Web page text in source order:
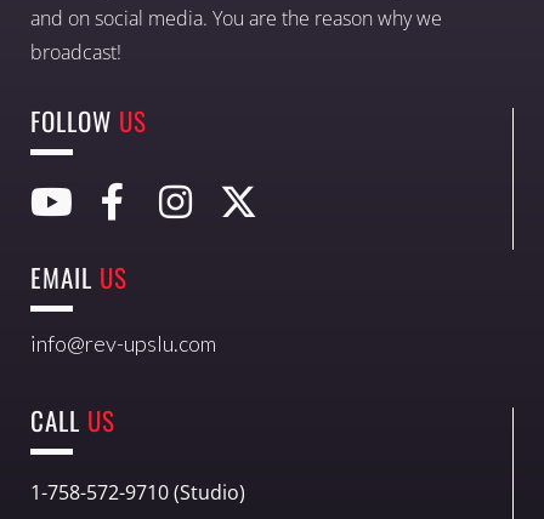
and on social media. You are the reason why we
broadcast!
FOLLOW US
EMAIL US
info@rev-upslu.com
CALL US
1-758-572-9710 (Studio)